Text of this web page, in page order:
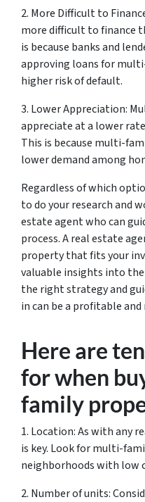
2. More Difficult to
more difficult to finance
is because banks and
approving loans for
higher risk of default.
3. Lower Appreciation:
appreciate at a lower
This is because multi-
lower demand among
Regardless of which
to do your research and
estate agent who can
process. A real estate
property that fits your
valuable insights into
the right strategy and
in can be a profitable
Here are
for when
family
1. Location: As with any
is key. Look for multi-
neighborhoods with low
2. Number of units: